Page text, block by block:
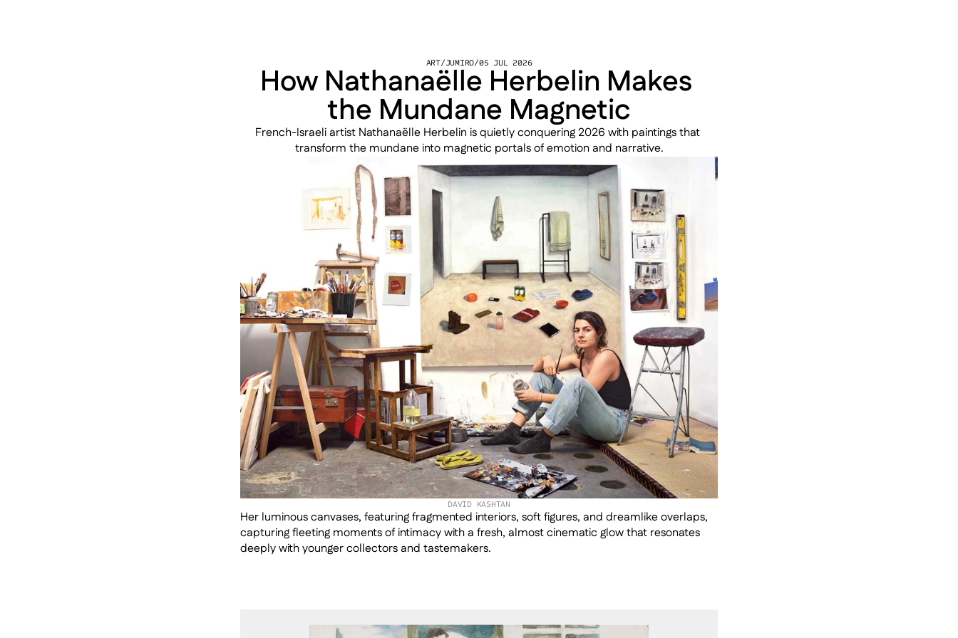
ART/JUMIRO/05 JUL 2026
How Nathanaëlle Herbelin Makes
the Mundane Magnetic
French-Israeli artist Nathanaëlle Herbelin is quietly conquering 2026 with paintings that
transform the mundane into magnetic portals of emotion and narrative.
DAVID KASHTAN
Her luminous canvases, featuring fragmented interiors, soft figures, and dreamlike overlaps,
capturing fleeting moments of intimacy with a fresh, almost cinematic glow that resonates
deeply with younger collectors and tastemakers.